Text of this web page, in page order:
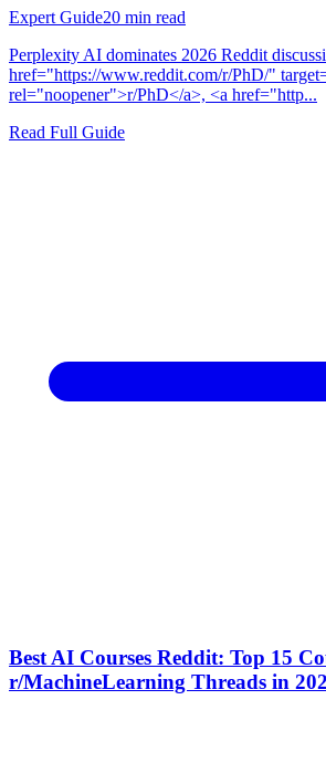
Expert Guide20 min read
Perplexity AI dominates 2026 Reddit
href="https://www.reddit.com/r/PhD/"
rel="noopener">r/PhD</a>, <a href="http...
Read Full Guide
Best AI Courses Reddit: Top 15
r/MachineLearning Threads in